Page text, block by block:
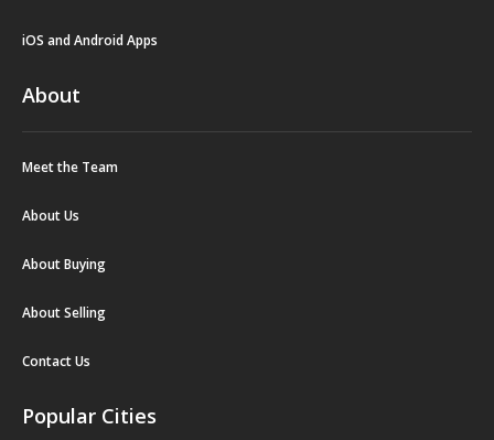
iOS and Android Apps
About
Meet the Team
About Us
About Buying
About Selling
Contact Us
Popular Cities